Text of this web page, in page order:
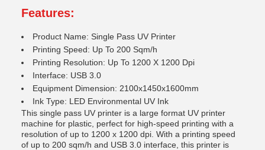
Features:
Product Name: Single Pass UV Printer
Printing Speed: Up To 200 Sqm/h
Printing Resolution: Up To 1200 X 1200 Dpi
Interface: USB 3.0
Equipment Dimension: 2100x1450x1600mm
Ink Type: LED Environmental UV Ink
This single pass UV printer is a large format UV printer
machine for plastic, perfect for high-speed printing with a
resolution of up to 1200 x 1200 dpi. With a printing speed
of up to 200 sqm/h and USB 3.0 interface, this printer is